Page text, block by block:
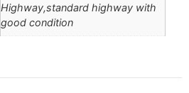
Highway,standard highway with
good condition